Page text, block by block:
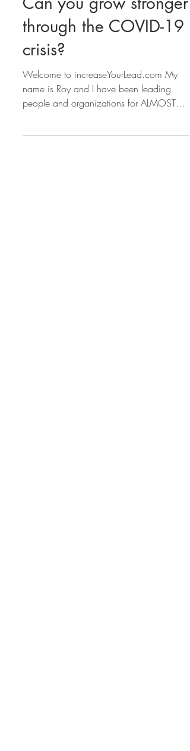
Apr 13, 2020
1 min read
Can you grow stronger
through the COVID-19
crisis?
Welcome to increaseYourLead.com My
people and organizations for ALMOST